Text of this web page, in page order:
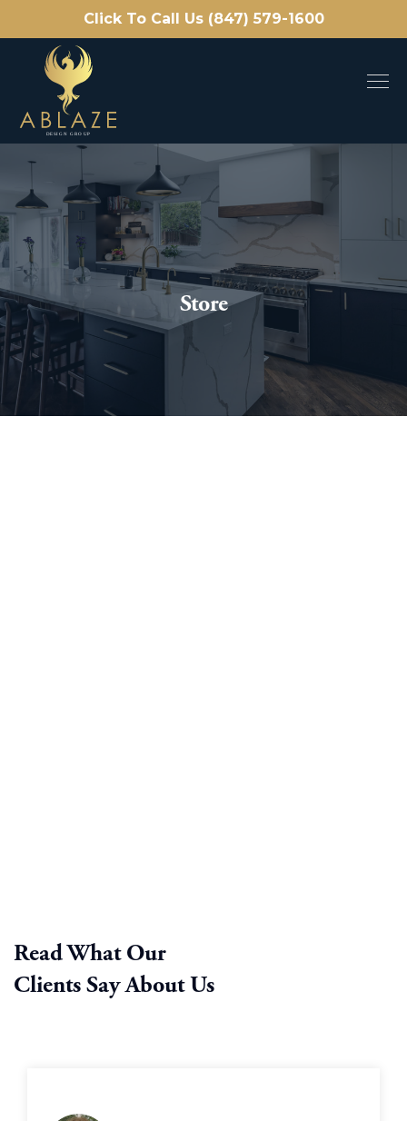
Click To Call Us (847) 579-1600
Store
Read What Our
Clients Say About Us